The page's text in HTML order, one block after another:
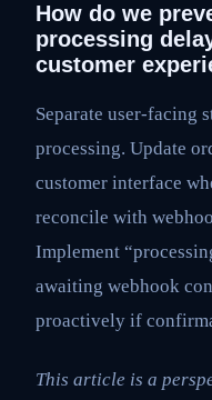
How do we
processing
customer
Separate user-facing
processing. Update
customer interface
reconcile with
Implement
awaiting webhook
proactively if
This article is a